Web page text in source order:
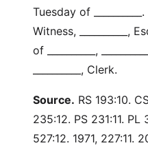
Tuesday of __________.
Witness, __________,
of __________, __________
__________, Clerk.
Source. RS 193:10.
235:12. PS 231:11. PL
527:12. 1971, 227:11.